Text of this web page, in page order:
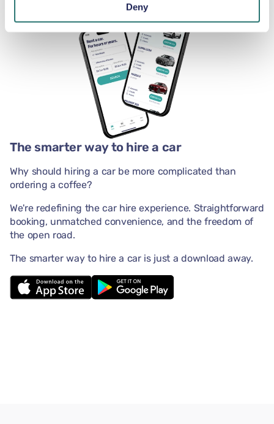
Deny
The smarter way to hire a car
Why should hiring a car be more complicated than
ordering a coffee?
We're redefining the car hire experience. Straightforward
booking, unmatched convenience, and the freedom of
the open road.
The smarter way to hire a car is just a download away.